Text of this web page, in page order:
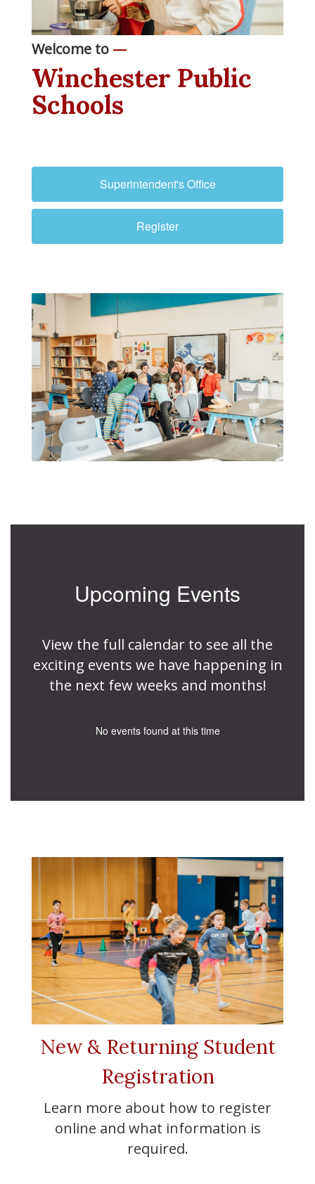
Welcome to —
Winchester Public
Schools
Superintendent's Office
Register
Upcoming Events
View the full calendar to see all the
exciting events we have happening in
the next few weeks and months!
No events found at this time
New & Returning Student
Registration
Learn more about how to register
online and what information is
required.